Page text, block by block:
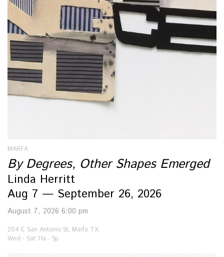
MARFA
By Degrees, Other Shapes Emerged
Linda Herritt
Aug 7 — September 26, 2026
August 7, 2026 6:00 pm
204 E San Antonio St, Marfa TX
Wed - Sat 11a - 5p